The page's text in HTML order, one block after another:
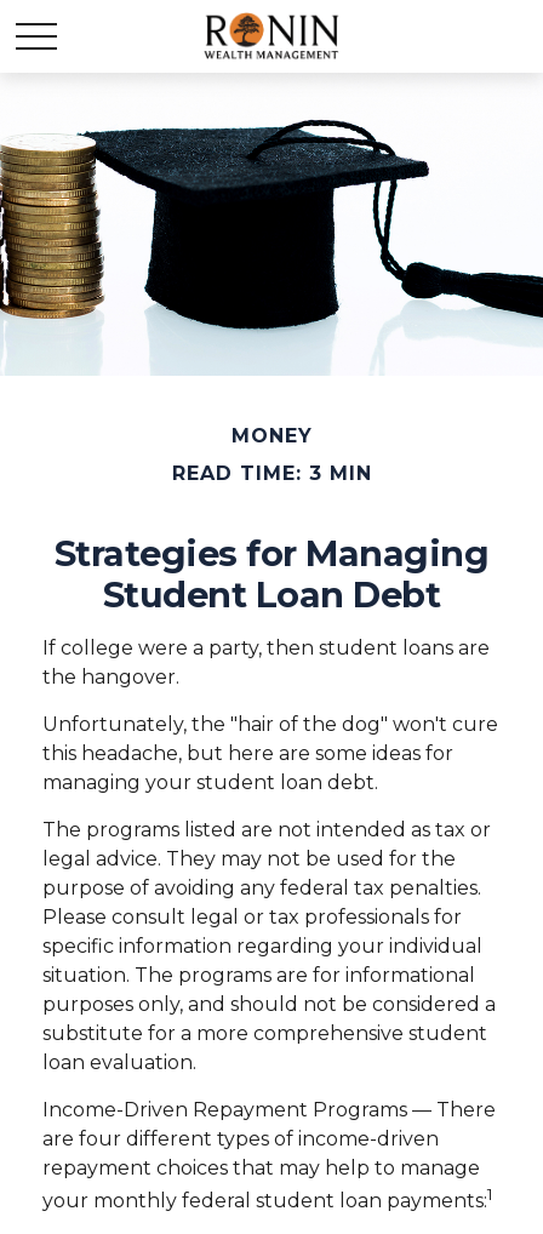
MONEY
READ TIME: 3 MIN
Strategies for Managing
Student Loan Debt
If college were a party, then student loans are
the hangover.
Unfortunately, the "hair of the dog" won't cure
this headache, but here are some ideas for
managing your student loan debt.
The programs listed are not intended as tax or
legal advice. They may not be used for the
purpose of avoiding any federal tax penalties.
Please consult legal or tax professionals for
specific information regarding your individual
situation. The programs are for informational
purposes only, and should not be considered a
substitute for a more comprehensive student
loan evaluation.
Income-Driven Repayment Programs — There
are four different types of income-driven
repayment choices that may help to manage
your monthly federal student loan payments:1